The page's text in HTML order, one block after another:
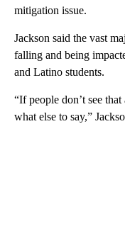
mitigation issue.
Jackson said the vast
falling and being
and Latino students.
“If people don’t see
what else to say,”